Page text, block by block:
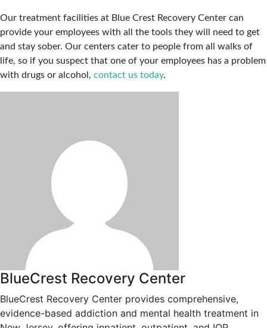
Our treatment facilities at Blue Crest Recovery Center can
provide your employees with all the tools they will need to get
and stay sober. Our centers cater to people from all walks of
life, so if you suspect that one of your employees has a problem
with drugs or alcohol, contact us today.
BlueCrest Recovery Center
BlueCrest Recovery Center provides comprehensive,
evidence-based addiction and mental health treatment in